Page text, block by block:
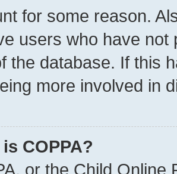
for some reason.
users who have
the database. If this
more involved in
COPPA?
or the Child Online